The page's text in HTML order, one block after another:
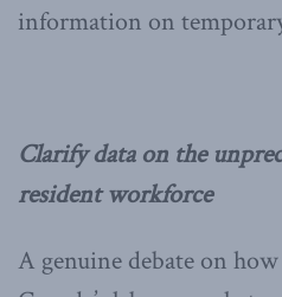
information on
Clarify data on the
resident workforce
A genuine debate on